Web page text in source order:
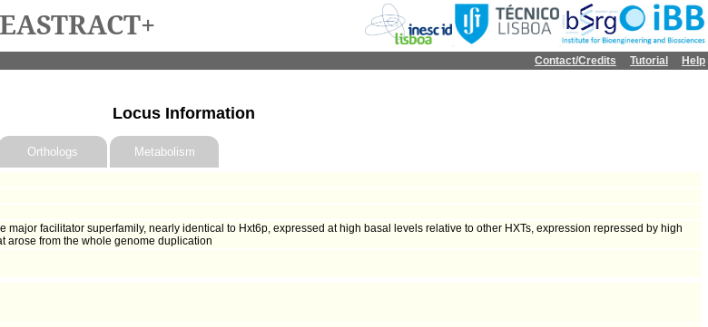
Contact/Credits Tutorial Help
Locus Information
Orthologs Metabolism
major facilitator superfamily, nearly identical to Hxt6p, expressed at high basal levels relative to other HXTs, expression repressed by high
arose from the whole genome duplication